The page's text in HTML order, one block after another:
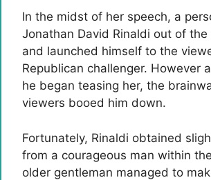
In the midst of her speech, a
Jonathan David Rinaldi out of
and launched himself to the
Republican challenger. However
he began teasing her, the
viewers booed him down.
Fortunately, Rinaldi obtained
from a courageous man within
older gentleman managed to